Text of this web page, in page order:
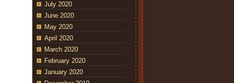
July 2020
June 2020
May 2020
April 2020
March 2020
February 2020
January 2020